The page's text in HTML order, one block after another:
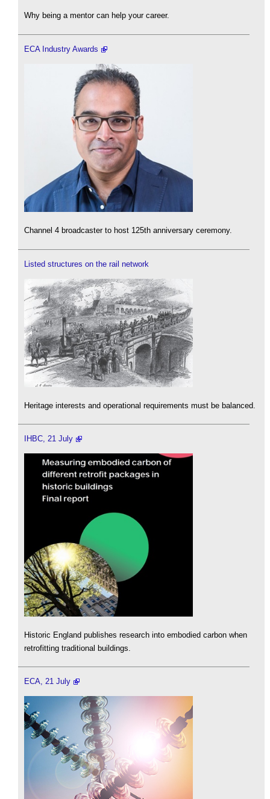
Why being a mentor can help your career.
ECA Industry Awards
Channel 4 broadcaster to host 125th anniversary ceremony.
Listed structures on the rail network
Heritage interests and operational requirements must be balanced.
IHBC, 21 July
Historic England publishes research into embodied carbon when
retrofitting traditional buildings.
ECA, 21 July